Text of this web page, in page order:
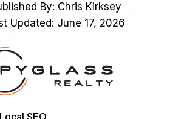
By: Chris Kirksey
Updated: June 17, 2026